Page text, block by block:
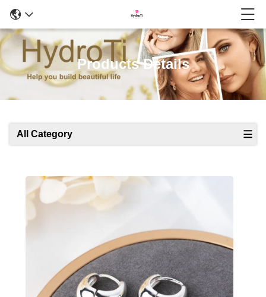
Products Details
All Category